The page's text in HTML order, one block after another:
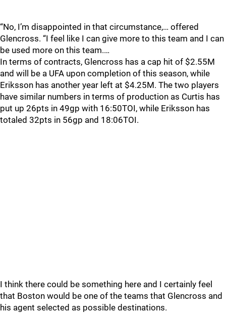
“No, I’m disappointed in that circumstance,… offered
Glencross. “I feel like I can give more to this team and I can
be used more on this team.…
In terms of contracts, Glencross has a cap hit of $2.55M
and will be a UFA upon completion of this season, while
Eriksson has another year left at $4.25M. The two players
have similar numbers in terms of production as Curtis has
put up 26pts in 49gp with 16:50TOI, while Eriksson has
totaled 32pts in 56gp and 18:06TOI.
I think there could be something here and I certainly feel
that Boston would be one of the teams that Glencross and
his agent selected as possible destinations.